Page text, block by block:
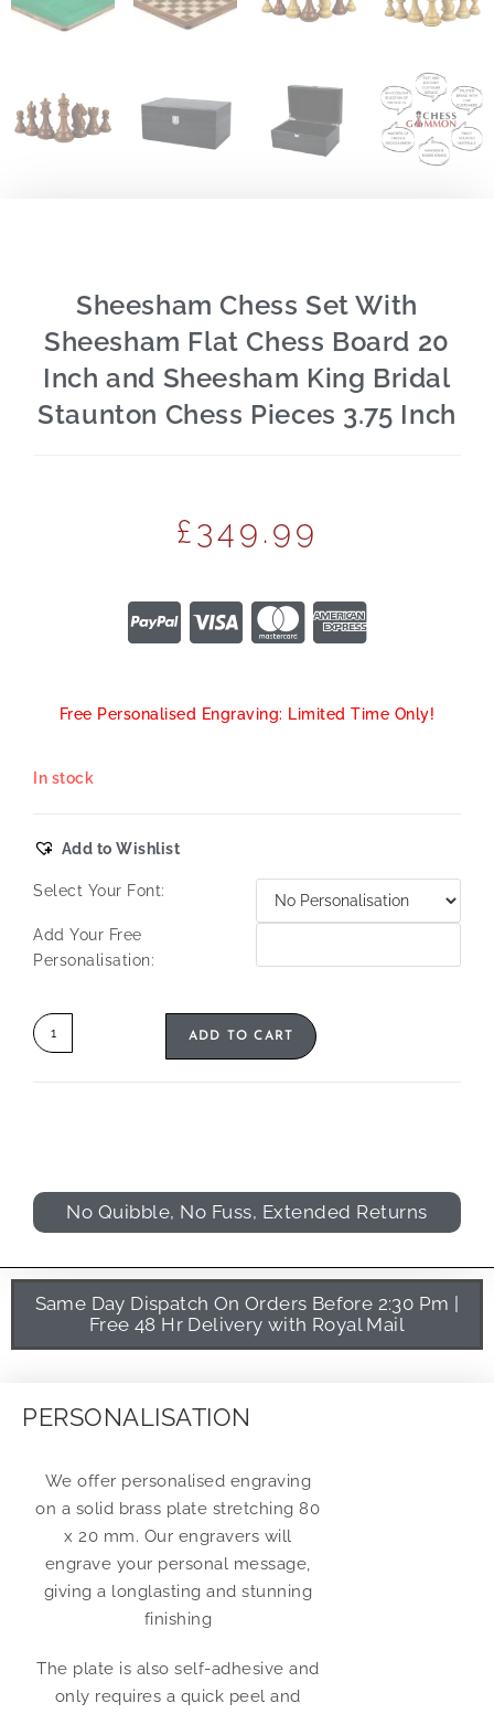
Sheesham Chess Set With
Sheesham Flat Chess Board 20
Inch and Sheesham King Bridal
Staunton Chess Pieces 3.75 Inch
£349.99
Free Personalised Engraving: Limited Time Only!
In stock
Add to Wishlist
Select Your Font:
Add Your Free
Personalisation:
ADD TO CART
No Quibble, No Fuss, Extended Returns
Same Day Dispatch On Orders Before 2:30 Pm |
Free 48 Hr Delivery with Royal Mail
PERSONALISATION
We offer personalised engraving
on a solid brass plate stretching 80
x 20 mm. Our engravers will
engrave your personal message,
giving a longlasting and stunning
finishing
The plate is also self-adhesive and
only requires a quick peel and